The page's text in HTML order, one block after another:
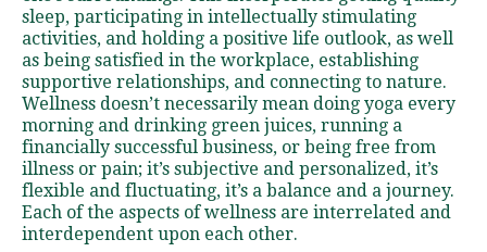
sleep, participating in intellectually stimulating
activities, and holding a positive life outlook, as well
as being satisfied in the workplace, establishing
supportive relationships, and connecting to nature.
Wellness doesn’t necessarily mean doing yoga every
morning and drinking green juices, running a
financially successful business, or being free from
illness or pain; it’s subjective and personalized, it’s
flexible and fluctuating, it’s a balance and a journey.
Each of the aspects of wellness are interrelated and
interdependent upon each other.